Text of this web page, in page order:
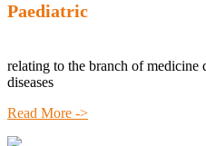
Paediatric
relating to the branch of
diseases
Read More ->